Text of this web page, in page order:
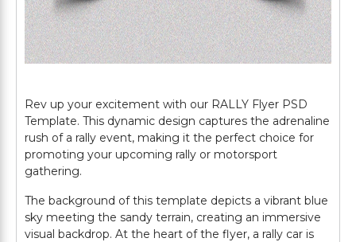
Rev up your excitement with our RALLY Flyer PSD
Template. This dynamic design captures the adrenaline
rush of a rally event, making it the perfect choice for
promoting your upcoming rally or motorsport
gathering.
The background of this template depicts a vibrant blue
sky meeting the sandy terrain, creating an immersive
visual backdrop. At the heart of the flyer, a rally car is